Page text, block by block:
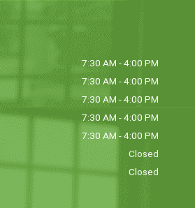
7:30 AM - 4:00 PM
7:30 AM - 4:00 PM
7:30 AM - 4:00 PM
7:30 AM - 4:00 PM
7:30 AM - 4:00 PM
Closed
Closed